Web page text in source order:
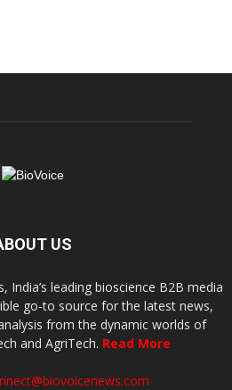
US
India’s leading bioscience B2B media
go-to source for the latest news,
from the dynamic worlds of
and AgriTech. Read More